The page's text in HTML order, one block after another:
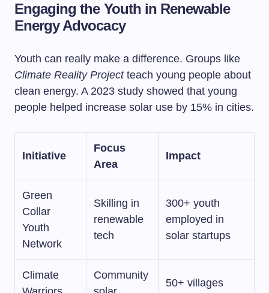
Engaging the Youth in Renewable
Energy Advocacy
Youth can really make a difference. Groups like
Climate Reality Projectteach young people about
clean energy. A 2023 study showed that young
people helped increase solar use by 15% in cities.
Initiative
Focus
Area
Impact
Green
Collar
Youth
Network
Skilling in
renewable
tech
300+ youth
employed in
solar startups
Climate
Community
50+ villages